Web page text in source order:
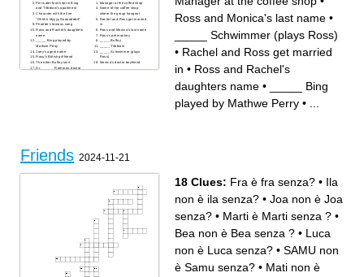
Pet water fowl kept in Bing
and Tribbiani's apartment
Character with the line
"Ohhhh Myyyy Goooodddd"
Phoebe's famous song
Ross and Rachel's daughters
name
_____ Bing played by
Mathwe Perry
Joey's agent name
Ross's British girlfriend
The other Buffay twin
Dr. ______ Ramoray, doctor
Manager at the coffee shop
Name of the coffee shop
where the group hangout
Rachel and Ross get married
in
Ross and Monica's last name
Ross's pet monkey
_____ Buffay
_____ Tribbiani
_____ Schwimmer (plays
Ross)
Monica's doctor boyfriend
Ross and Monica's last name •
_____ Schwimmer (plays Ross)
• Rachel and Ross get married
in • Ross and Rachel's
daughters name •
_____ Bing
played by Mathwe Perry •
Friends 2024-11-21
18 Clues: Fra è fra senza? • Ila
non è ila senza? • Joa non è Joa
senza? • Marti è Marti senza ? •
Bea non è Bea senza ? • Luca
non è Luca senza? • SAMU non
è Samu senza? • Mati non è